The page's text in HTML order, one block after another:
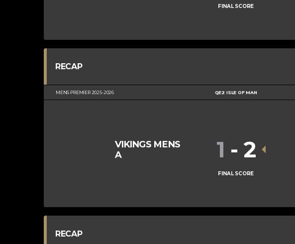
FINAL SCORE
RECAP
MENS PREMIER 2025-2026 QE2 ISLE OF MAN
VIKINGS MENS
A
1 - 2
FINAL SCORE
RECAP